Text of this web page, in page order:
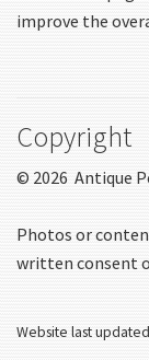
improve the
Copyright
© 2026 Antique
Photos or
written consent
Website last